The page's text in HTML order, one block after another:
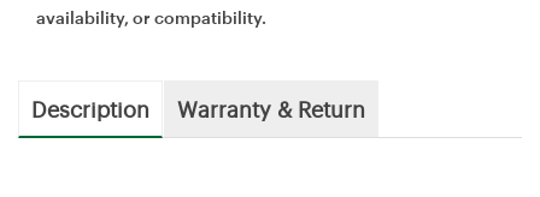
availability, or compatibility.
Description Warranty & Return